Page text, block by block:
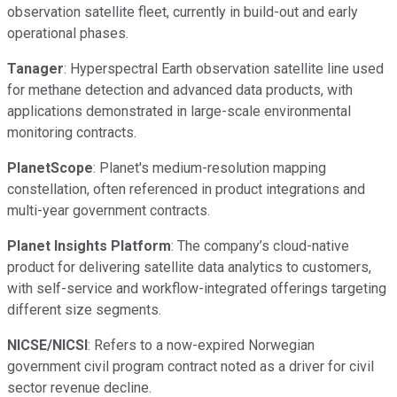
observation satellite fleet, currently in build-out and early
operational phases.
Tanager: Hyperspectral Earth observation satellite line used
for methane detection and advanced data products, with
applications demonstrated in large-scale environmental
monitoring contracts.
PlanetScope: Planet's medium-resolution mapping
constellation, often referenced in product integrations and
multi-year government contracts.
Planet Insights Platform: The company’s cloud-native
product for delivering satellite data analytics to customers,
with self-service and workflow-integrated offerings targeting
different size segments.
NICSE/NICSI: Refers to a now-expired Norwegian
government civil program contract noted as a driver for civil
sector revenue decline.